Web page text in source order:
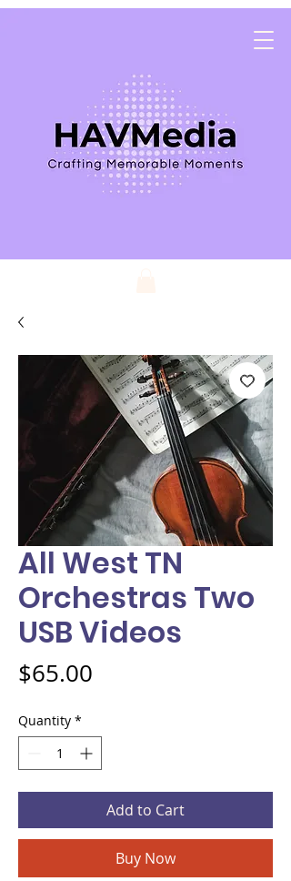
All West TN
Orchestras Two
USB Videos
$65.00
Quantity *
Add to Cart
Buy Now